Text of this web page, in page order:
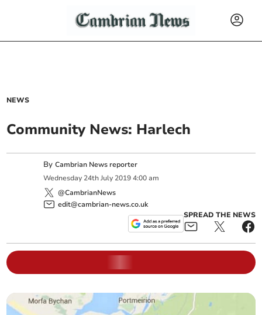
NEWS
Community News: Harlech
ByCambrian News reporter
Wednesday 24th July 2019 4:00 am
@CambrianNews
edit@cambrian-news.co.uk
SPREAD THE NEWS